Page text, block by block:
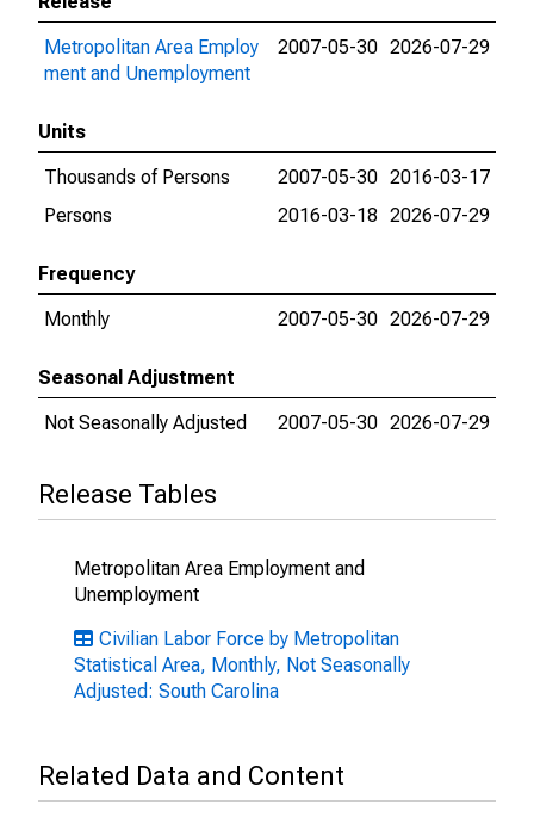
Metropolitan Area Employ
ment and Unemployment
2007-05-30 2026-07-29
Units
Thousands of Persons
2007-05-30 2016-03-17
Persons
2016-03-18 2026-07-29
Frequency
Monthly
2007-05-30 2026-07-29
Seasonal Adjustment
Not Seasonally Adjusted
2007-05-30 2026-07-29
Release Tables
Metropolitan Area Employment and
Unemployment
Civilian Labor Force by Metropolitan
Statistical Area, Monthly, Not Seasonally
Adjusted: South Carolina
Related Data and Content